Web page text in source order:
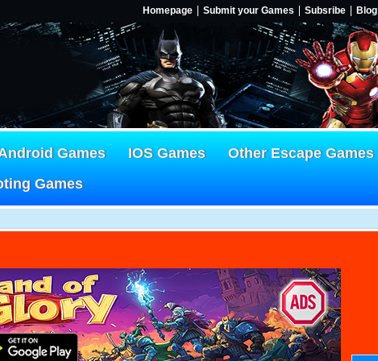
Homepage Submit your Games Subsribe Blog
Games IOS Games Other Escape Games
Games